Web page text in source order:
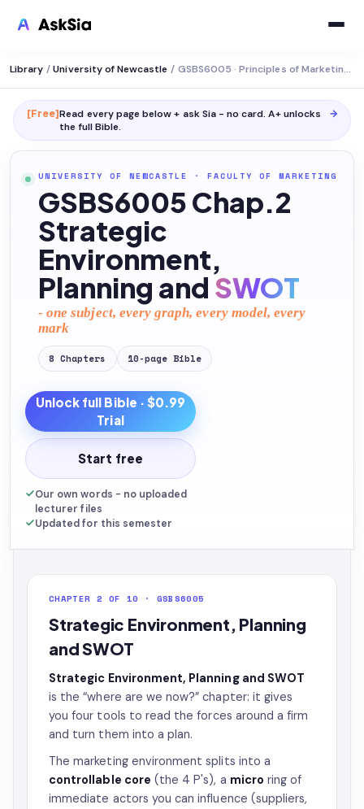
Library / University of Newcastle / GSBS6005 · Principles of Marketing Strategy
[Free]Read every page below + ask Sia - no card. A+ unlocks
the full Bible.
→
UNIVERSITY OF NEWCASTLE · FACULTY OF MARKETING
GSBS6005 Chap.2
Strategic
Environment,
Planning and SWOT
- one subject, every graph, every model, every
mark
8 Chapters 10-page Bible
Unlock full Bible · $0.99
Trial
Start free
Our own words - no uploaded
lecturer files
Updated for this semester
CHAPTER 2 OF 10 · GSBS6005
Strategic Environment, Planning
and SWOT
Strategic Environment, Planning and SWOT
is the “where are we now?” chapter: it gives
you four tools to read the forces around a firm
and turn them into a plan.
The marketing environment splits into a
controllable core (the 4 P's), a micro ring of
immediate actors you can influence (suppliers,